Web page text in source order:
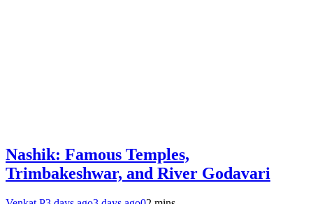
Nashik: Famous Temples,
Trimbakeshwar, and River Godavari